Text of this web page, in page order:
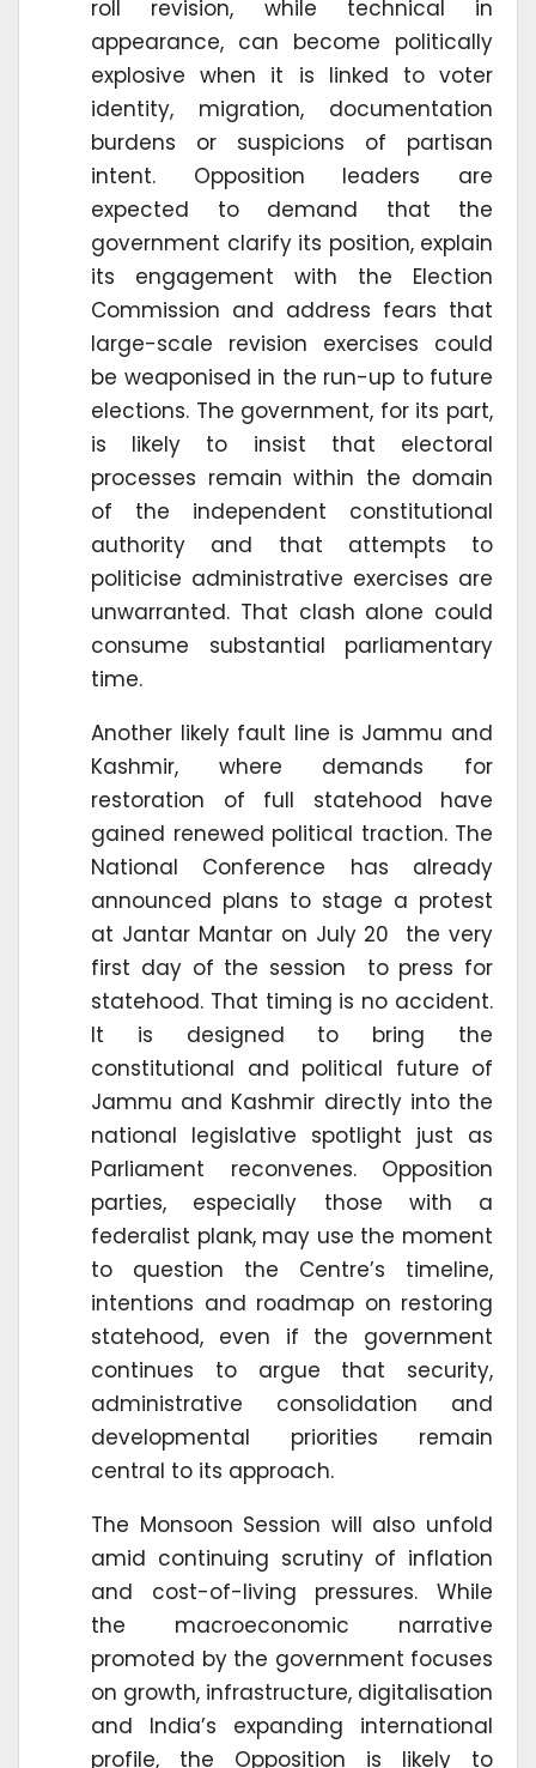
roll revision, while technical in
appearance, can become politically
explosive when it is linked to voter
identity, migration, documentation
burdens or suspicions of partisan
intent. Opposition leaders are
expected to demand that the
government clarify its position, explain
its engagement with the Election
Commission and address fears that
large-scale revision exercises could
be weaponised in the run-up to future
elections. The government, for its part,
is likely to insist that electoral
processes remain within the domain
of the independent constitutional
authority and that attempts to
politicise administrative exercises are
unwarranted. That clash alone could
consume substantial parliamentary
time.
Another likely fault line is Jammu and
Kashmir, where demands for
restoration of full statehood have
gained renewed political traction. The
National Conference has already
announced plans to stage a protest
at Jantar Mantar on July 20 the very
first day of the session to press for
statehood. That timing is no accident.
It is designed to bring the
constitutional and political future of
Jammu and Kashmir directly into the
national legislative spotlight just as
Parliament reconvenes. Opposition
parties, especially those with a
federalist plank, may use the moment
to question the Centre’s timeline,
intentions and roadmap on restoring
statehood, even if the government
continues to argue that security,
administrative consolidation and
developmental priorities remain
central to its approach.
The Monsoon Session will also unfold
amid continuing scrutiny of inflation
and cost-of-living pressures. While
the macroeconomic narrative
promoted by the government focuses
on growth, infrastructure, digitalisation
and India’s expanding international
profile, the Opposition is likely to